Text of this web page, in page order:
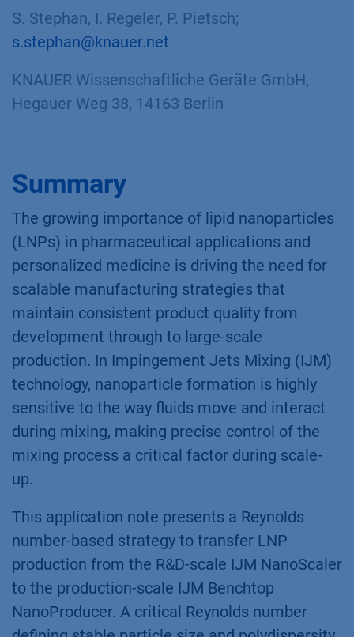
S. Stephan, I. Regeler, P. Pietsch;
s.stephan@knauer.net
KNAUER Wissenschaftliche Geräte GmbH,
Hegauer Weg 38, 14163 Berlin
Summary
The growing importance of lipid nanoparticles
(LNPs) in pharmaceutical applications and
personalized medicine is driving the need for
scalable manufacturing strategies that
maintain consistent product quality from
development through to large-scale
production. In Impingement Jets Mixing (IJM)
technology, nanoparticle formation is highly
sensitive to the way fluids move and interact
during mixing, making precise control of the
mixing process a critical factor during scale-
up.
This application note presents a Reynolds
number-based strategy to transfer LNP
production from the R&D-scale IJM NanoScaler
to the production-scale IJM Benchtop
NanoProducer. A critical Reynolds number